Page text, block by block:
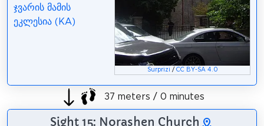
Surprizi / CC BY-SA 4.0
ჯვარის მამის
ეკლესია (KA)
37 meters / 0 minutes
Sight 15: Norashen Church